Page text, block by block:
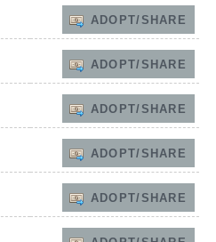
ADOPT/SHARE
ADOPT/SHARE
ADOPT/SHARE
ADOPT/SHARE
ADOPT/SHARE